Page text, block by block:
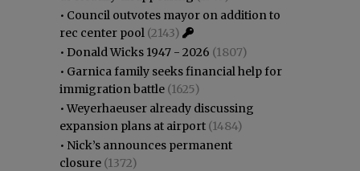
• Council outvotes mayor on addition to
rec center pool (2143)
• Donald Wicks 1947 - 2026 (1807)
• Garnica family seeks financial help for
immigration battle (1625)
•Weyerhaeuser already discussing
expansion plans at airport (1484)
• Nick’s announces permanent
closure (1372)